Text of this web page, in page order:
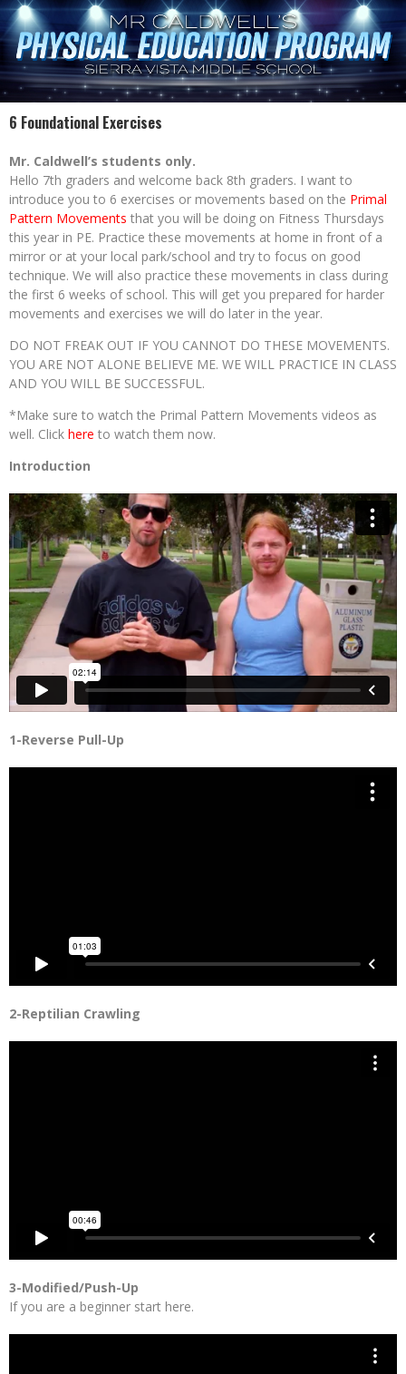
6 Foundational Exercises
Mr. Caldwell’s students only.
Hello 7th graders and welcome back 8th graders. I want to
introduce you to 6 exercises or movements based on the Primal
Pattern Movements that you will be doing on Fitness Thursdays
this year in PE. Practice these movements at home in front of a
mirror or at your local park/school and try to focus on good
technique. We will also practice these movements in class during
the first 6 weeks of school. This will get you prepared for harder
movements and exercises we will do later in the year.
DO NOT FREAK OUT IF YOU CANNOT DO THESE MOVEMENTS.
YOU ARE NOT ALONE BELIEVE ME. WE WILL PRACTICE IN CLASS
AND YOU WILL BE SUCCESSFUL.
*Make sure to watch the Primal Pattern Movements videos as
well. Click here to watch them now.
Introduction
1-Reverse Pull-Up
2-Reptilian Crawling
3-Modified/Push-Up
If you are a beginner start here.